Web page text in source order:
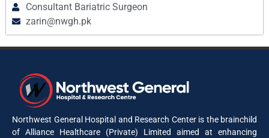
Consultant Bariatric Surgeon
zarin@nwgh.pk
Northwest General Hospital and Research Center is the brainchild
of Alliance Healthcare (Private) Limited aimed at enhancing